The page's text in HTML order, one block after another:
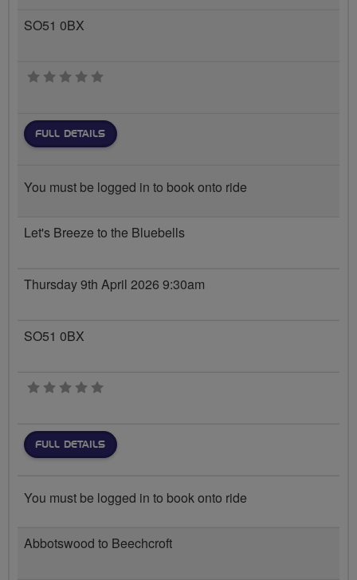
SO51 0BX
0 stars
FULL DETAILS
You must be logged in to book onto ride
Let's Breeze to the Bluebells
Thursday 9th April 2026 9:30am
SO51 0BX
0 stars
FULL DETAILS
You must be logged in to book onto ride
Abbotswood to Beechcroft